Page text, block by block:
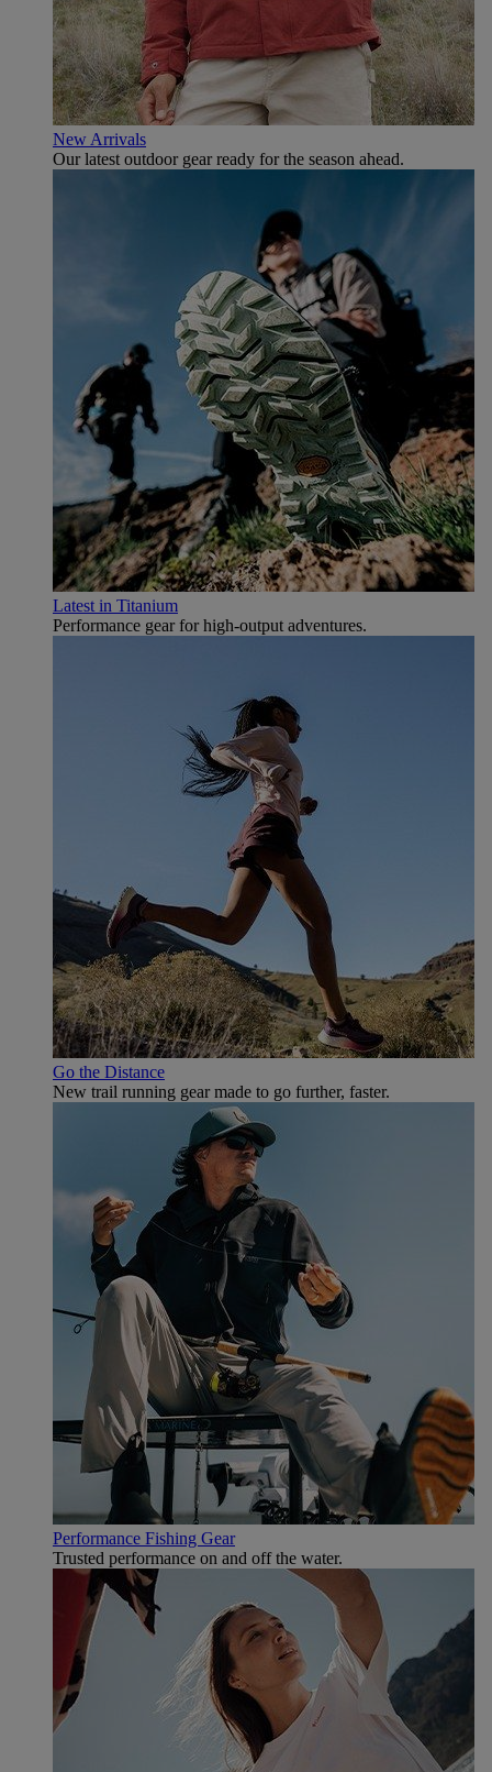
New Arrivals
Our latest outdoor gear ready for the season ahead.
Latest in Titanium
Performance gear for high‑output adventures.
Go the Distance
New trail running gear made to go further, faster.
Performance Fishing Gear
Trusted performance on and off the water.